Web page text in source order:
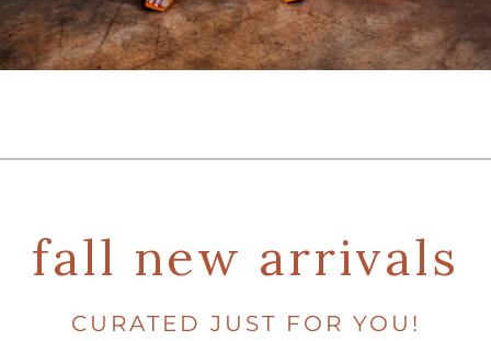
fall new arrivals
CURATED JUST FOR YOU!